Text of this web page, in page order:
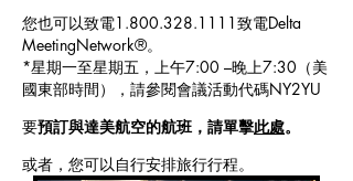
您也可以致電1.800.328.1111致電Delta
MeetingNetwork®。
*星期一至星期五，上午7:00 –晚上7:30（美
國東部時間），請參閱會議活動代碼NY2YU
要預訂與達美航空的航班，請單擊此處。
或者，您可以自行安排旅行行程。